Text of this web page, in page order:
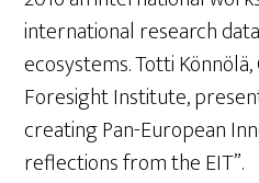
international research
ecosystems. Totti
Foresight Institute,
creating Pan-European
reflections from the EIT”.